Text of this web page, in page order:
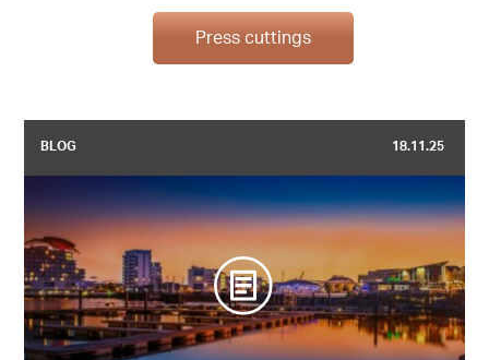
Press cuttings
BLOG 18.11.25